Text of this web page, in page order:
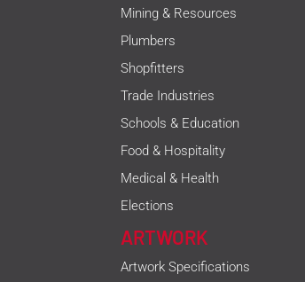
Mining & Resources
Plumbers
Shopfitters
Trade Industries
Schools & Education
Food & Hospitality
Medical & Health
Elections
ARTWORK
Artwork Specifications